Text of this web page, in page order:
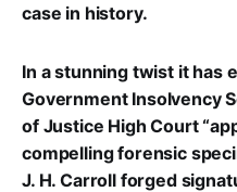
case in history.
In a stunning twist it has
Government Insolvency
of Justice High Court
compelling forensic
J. H. Carroll forged